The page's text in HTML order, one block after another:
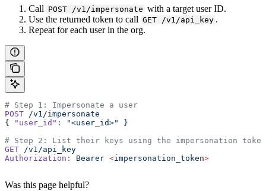
Call POST /v1/impersonate with a target user ID.
Use the returned token to call GET /v1/api_key .
Repeat for each user in the org.
# Step 1: Impersonate a user
POST /v1/impersonate
{
"user_id" : "<user_id>"
}
# Step 2: List their keys using the impersonation token
GET /v1/api_key
Authorization:
Bearer <impersonation_token>
Was this page helpful?